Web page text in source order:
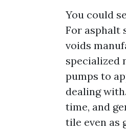
You could
For asphalt
voids
specialized
pumps to
dealing
time, and
tile even as